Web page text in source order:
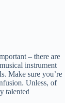
– there are
instrument
Make sure you’re
Unless, of
talented